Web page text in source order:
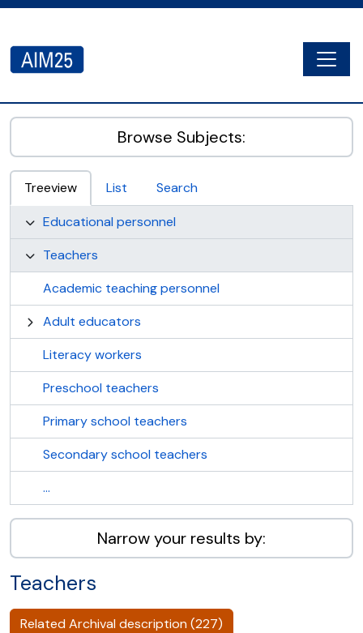
AIM25 - AtoM 2.8.2
Browse Subjects:
Treeview List
Search
Educational personnel
Teachers
Academic teaching personnel
Adult educators
Literacy workers
Preschool teachers
Primary school teachers
Secondary school teachers
...
Narrow your results by:
Teachers
Related Archival description (227)